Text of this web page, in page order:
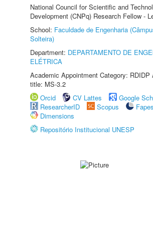
National Council for Scientific and
Development (CNPq) Research Fellow -
School: Faculdade de Engenharia
Solteira)
Department: DEPARTAMENTO DE
ELÉTRICA
Academic Appointment Category: RDIDP
title: MS-3.2
Orcid
CV Lattes
Google
ResearcherID
Scopus
Dimensions
Repositório Institucional UNESP